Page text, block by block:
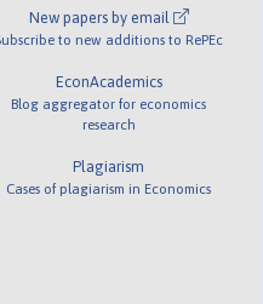
New papers by email
to new additions to RePEc
EconAcademics
Blog aggregator for economics
research
Plagiarism
Cases of plagiarism in Economics